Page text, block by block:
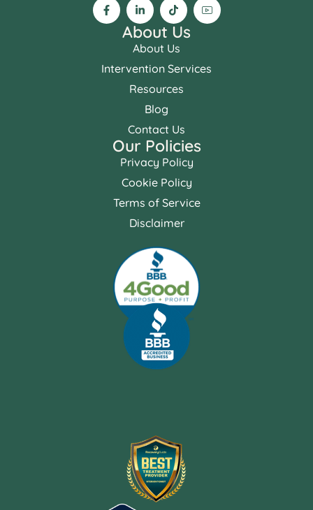
About Us
About Us
Intervention Services
Resources
Blog
Contact Us
Our Policies
Privacy Policy
Cookie Policy
Terms of Service
Disclaimer